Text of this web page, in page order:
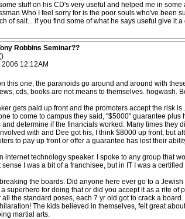
stuff on his CD's very useful and helped me in
I feel sorry for is the poor souls who've been
of salt... if you find some of what he says useful give it
Robbins Seminar??
12:12AM
this one, the paranoids go around and around with
cds, books are not means to themselves. hogwash.
gets paid up front and the promoters accept the risk
to come to campus they said, "$5000" guarantee
determine if the financials worked. Many times they
with and Dee got his, I think $8000 up front, but
to pay up front or offer a guarantee has lost their
internet technology speaker. I spoke to any group that
sense I was a bit of a franchisee, but in IT I was a
the boards. Did anyone here ever go to a
superhero for doing that or did you accept it as a rite
all the standard poses, each 7 yr old got to crack a
The kids believed in themselves, felt great
martial arts.